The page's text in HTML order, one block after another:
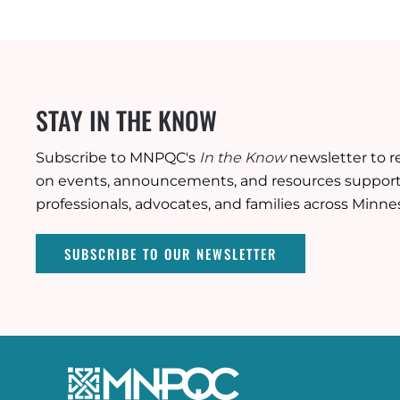
STAY IN THE KNOW
Subscribe to MNPQC's In the Knownewsletter to
on events, announcements, and resources
professionals, advocates, and families across
SUBSCRIBE TO OUR NEWSLETTER